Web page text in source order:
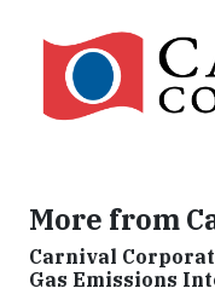
More from
Carnival
Gas Emissions